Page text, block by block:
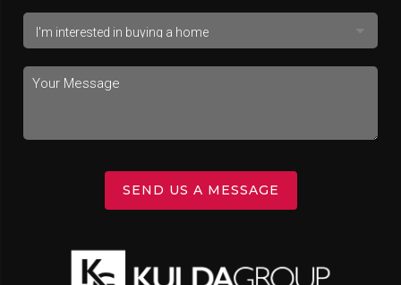
SEND US A MESSAGE